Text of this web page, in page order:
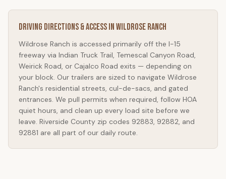
Driving Directions & Access in Wildrose Ranch
Wildrose Ranch is accessed primarily off the I-15
freeway via Indian Truck Trail, Temescal Canyon Road,
Weirick Road, or Cajalco Road exits — depending on
your block. Our trailers are sized to navigate Wildrose
Ranch's residential streets, cul-de-sacs, and gated
entrances. We pull permits when required, follow HOA
quiet hours, and clean up every load site before we
leave. Riverside County zip codes 92883, 92882, and
92881 are all part of our daily route.